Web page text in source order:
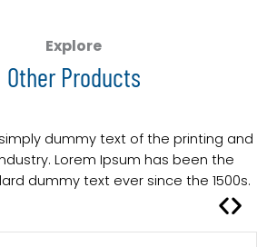
Explore
Other Products
dummy text of the printing and
Lorem Ipsum has been the
dummy text ever since the 1500s.